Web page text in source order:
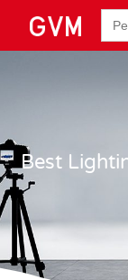
por:
Best